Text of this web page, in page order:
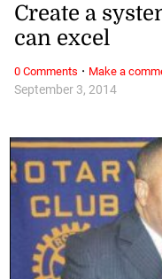
September 3, 2014
Create a
can excel
0 Comments · Make a